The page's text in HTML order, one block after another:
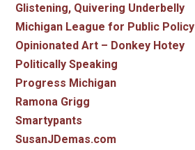
Glistening, Quivering Underbelly
Michigan League for Public Policy
Opinionated Art – Donkey Hotey
Politically Speaking
Progress Michigan
Ramona Grigg
Smartypants
SusanJDemas.com